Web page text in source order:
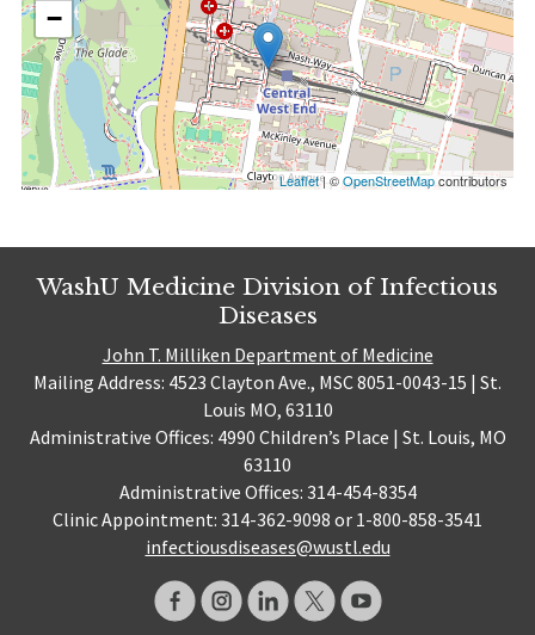
−
Leaflet| ©OpenStreetMapcontributors
WashU Medicine Division of Infectious
Diseases
John T. Milliken Department of Medicine
Mailing Address: 4523 Clayton Ave., MSC 8051-0043-15 | St.
Louis MO, 63110
Administrative Offices: 4990 Children’s Place | St. Louis, MO
63110
Administrative Offices: 314-454-8354
Clinic Appointment: 314-362-9098 or 1-800-858-3541
infectiousdiseases@wustl.edu